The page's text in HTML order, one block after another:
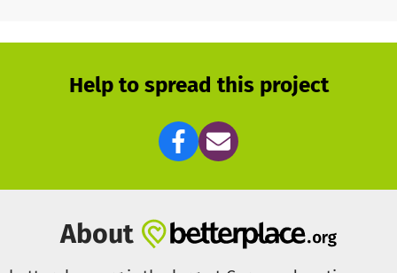
can later expand into a full-fledged school building.
Let us together make the dream of the children and the
"Good Hope" organization a reality. Of course, we will
keep you updated with photos and videos about the
Help to spread this project
About